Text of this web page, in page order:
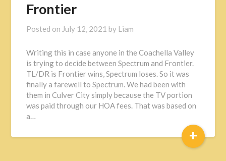
Frontier
Posted on July 12, 2021 by Liam
Writing this in case anyone in the Coachella Valley
is trying to decide between Spectrum and Frontier.
TL/DR is Frontier wins, Spectrum loses. So it was
finally a farewell to Spectrum. We had been with
them in Culver City simply because the TV portion
was paid through our HOA fees. That was based on
a…
+